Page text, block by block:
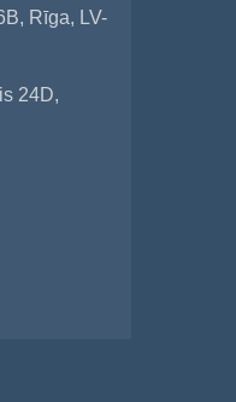
Rīga, LV-
24D,